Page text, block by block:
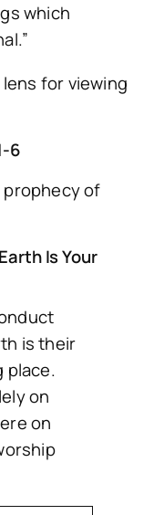
which
for viewing
6
prophecy of
Is Your
is their
place.
on
on